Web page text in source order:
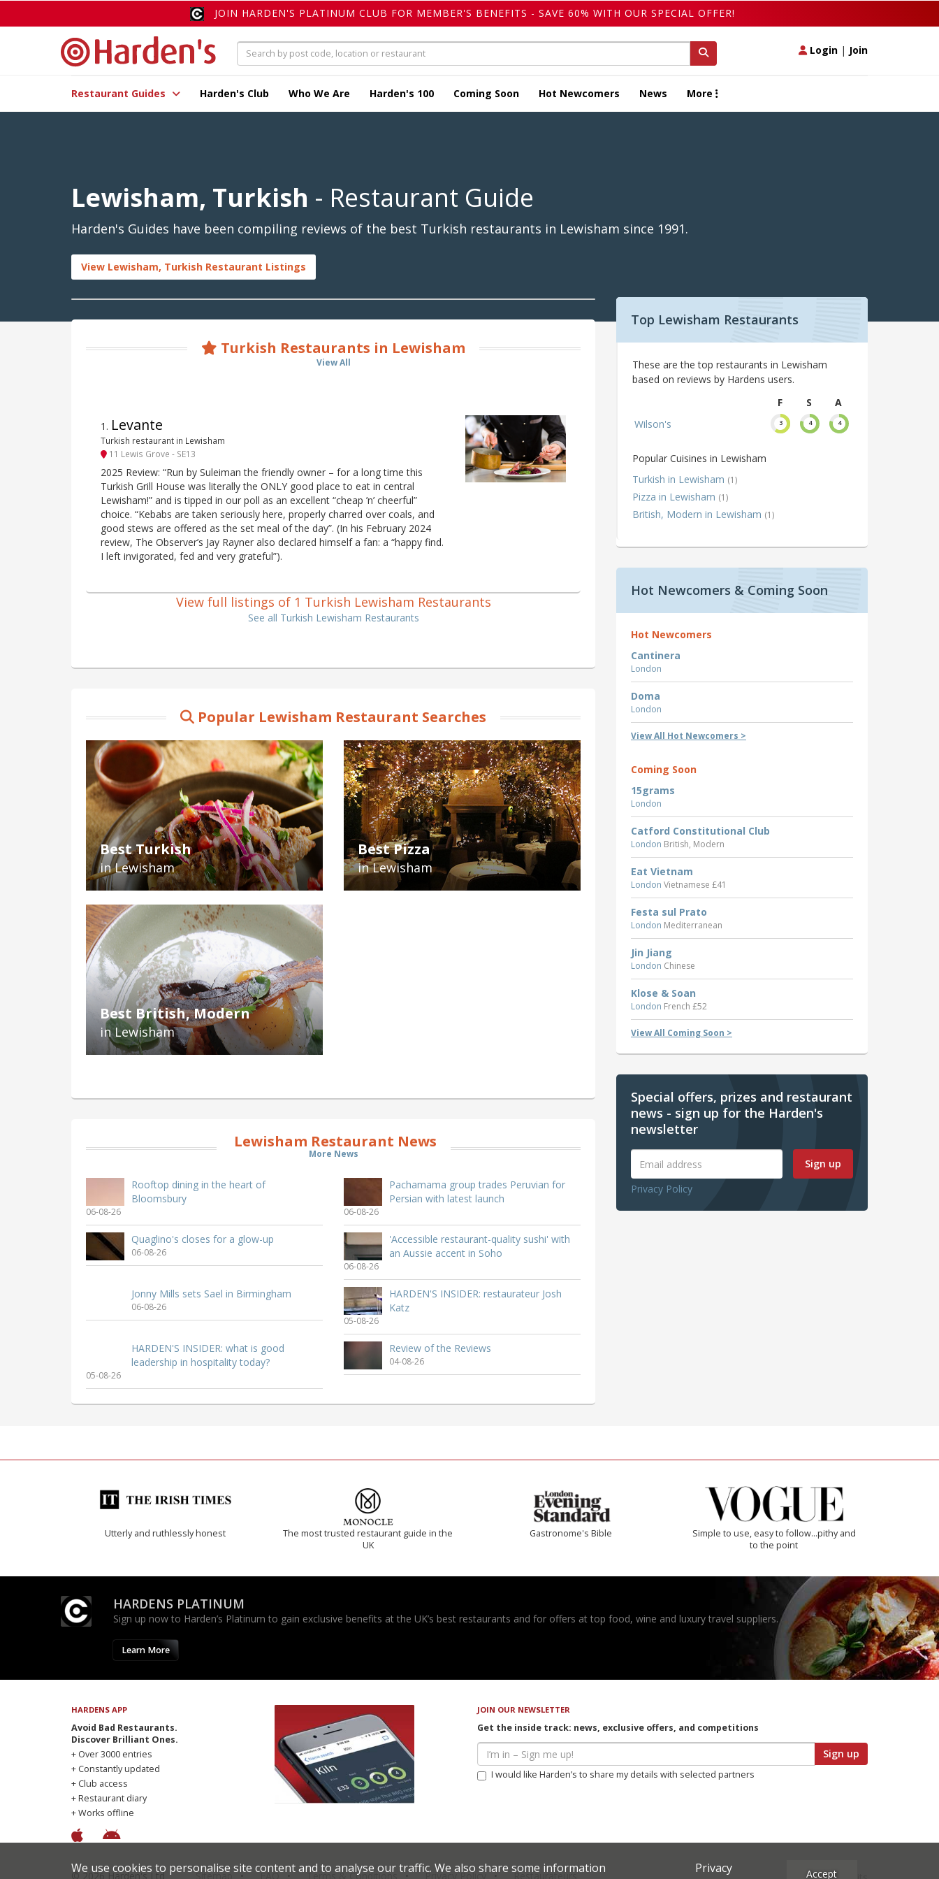
JOIN HARDEN'S PLATINUM CLUB FOR MEMBER'S BENEFITS - SAVE 60% WITH OUR SPECIAL OFFER!
Login | Join
Restaurant Guides Harden's Club Who We Are Harden's 100 Coming Soon Hot Newcomers News More
Lewisham, Turkish - Restaurant Guide
Harden's Guides have been compiling reviews of the best Turkish restaurants in Lewisham since 1991.
View Lewisham, Turkish Restaurant Listings
Turkish Restaurants in Lewisham
View All
1 . Levante
Turkish restaurant in Lewisham
11 Lewis Grove - SE13
2025 Review: “Run by Suleiman the friendly owner – for a long time this
Turkish Grill House was literally the ONLY good place to eat in central
Lewisham!” and is tipped in our poll as an excellent “cheap ’n’ cheerful”
choice. “Kebabs are taken seriously here, properly charred over coals, and
good stews are offered as the set meal of the day”. (In his February 2024
review, The Observer’s Jay Rayner also declared himself a fan: a “happy find.
I left invigorated, fed and very grateful”).
View full listings of 1 Turkish Lewisham Restaurants
See all Turkish Lewisham Restaurants
Popular Lewisham Restaurant Searches
Best Turkish
in Lewisham
Best Pizza
in Lewisham
Best British, Modern
in Lewisham
Lewisham Restaurant News
More News
Rooftop dining in the heart of
Bloomsbury
06-08-26
Pachamama group trades Peruvian for
Persian with latest launch
06-08-26
Quaglino's closes for a glow-up
06-08-26
'Accessible restaurant-quality sushi' with
an Aussie accent in Soho
06-08-26
Jonny Mills sets Sael in Birmingham
06-08-26
HARDEN'S INSIDER: restaurateur Josh
Katz
05-08-26
HARDEN'S INSIDER: what is good
leadership in hospitality today?
05-08-26
Review of the Reviews
04-08-26
Top Lewisham Restaurants
These are the top restaurants in Lewisham
based on reviews by Hardens users.
F
S
A
Wilson's
3 4 4
Popular Cuisines in Lewisham
Turkish in Lewisham (1)
Pizza in Lewisham (1)
British, Modern in Lewisham (1)
Hot Newcomers & Coming Soon
Hot Newcomers
Cantinera
London
Doma
London
View All Hot Newcomers >
Coming Soon
15grams
London
Catford Constitutional Club
London British, Modern
Eat Vietnam
London Vietnamese £41
Festa sul Prato
London Mediterranean
Jin Jiang
London Chinese
Klose & Soan
London French £52
View All Coming Soon >
Special offers, prizes and restaurant
news - sign up for the Harden's
newsletter
Sign up
Privacy Policy
Utterly and ruthlessly honest
The most trusted restaurant guide in the
UK
Gastronome's Bible
Simple to use, easy to follow...pithy and
to the point
HARDENS PLATINUM
Sign up now to Harden’s Platinum to gain exclusive benefits at the UK’s best restaurants and for offers at top food, wine and luxury travel suppliers.
Learn More
HARDENS APP
Avoid Bad Restaurants.
Discover Brilliant Ones.
+ Over 3000 entries
+ Constantly updated
+ Club access
+ Restaurant diary
+ Works offline
JOIN OUR NEWSLETTER
Get the inside track: news, exclusive offers, and competitions
Sign up
I would like Harden’s to share my details with selected partners
© 2026 Harden's Ltd Sitemap FAQ Terms & Conditions Privacy Policy Restaurateurs
We use cookies to personalise site content and to analyse our traffic. We also share some information
Privacy
Accept